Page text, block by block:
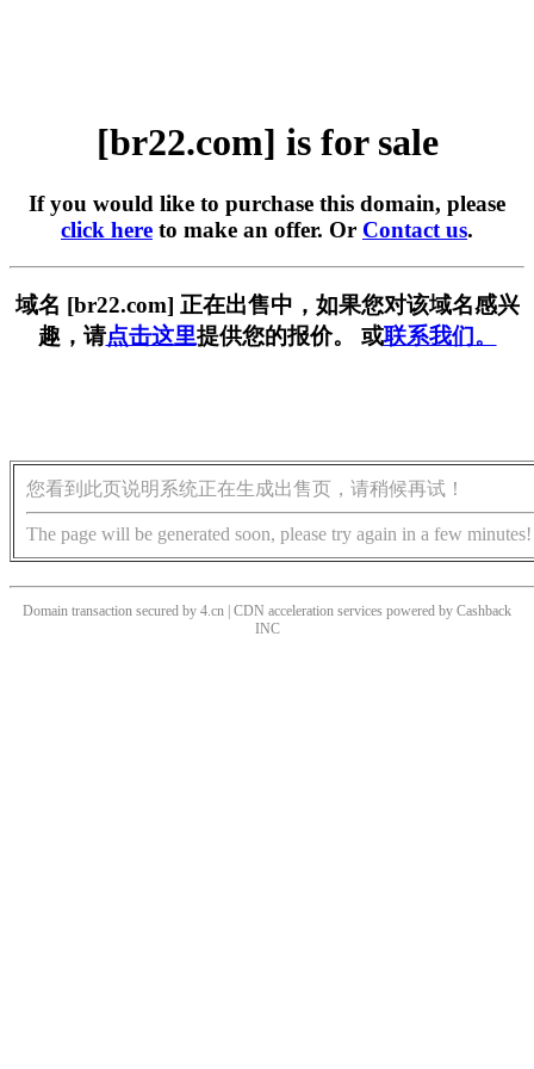
[br22.com] is for sale
If you would like to purchase this domain, please
click here to make an offer. Or Contact us.
域名 [br22.com] 正在出售中，如果您对该域名感兴
趣，请点击这里提供您的报价。 或联系我们。
您看到此页说明系统正在生成出售页，请稍候再试！
The page will be generated soon, please try again in a few minutes!
Domain transaction secured by 4.cn | CDN acceleration services powered by Cashback
INC